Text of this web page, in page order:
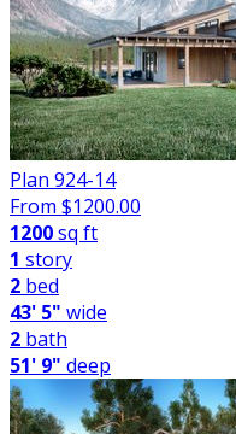
Plan 924-14
From $1200.00
1200sq ft
1 story
2 bed
43' 5" wide
2 bath
51' 9" deep